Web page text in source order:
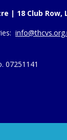
| 18 Club Row,
07251141